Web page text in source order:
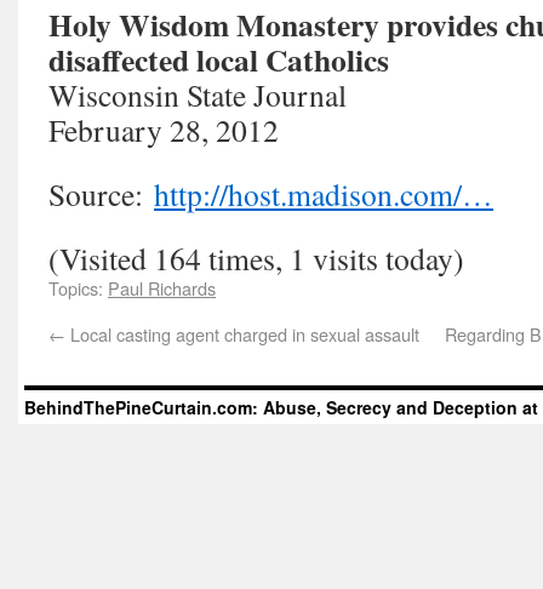
Holy Wisdom Monastery provides
disaffected local Catholics
Wisconsin State Journal
February 28, 2012
Source: http://host.madison.com/…
(Visited 164 times, 1 visits today)
Topics: Paul Richards
← Local casting agent charged in sexual assault Regarding
BehindThePineCurtain.com: Abuse, Secrecy and Deception